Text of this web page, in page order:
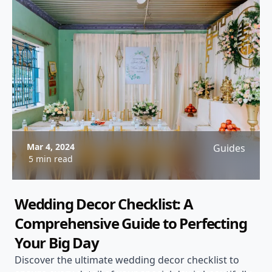
Mar 4, 2024
5 min read
Guides
Wedding Decor Checklist: A
Comprehensive Guide to Perfecting
Your Big Day
Discover the ultimate wedding decor checklist to